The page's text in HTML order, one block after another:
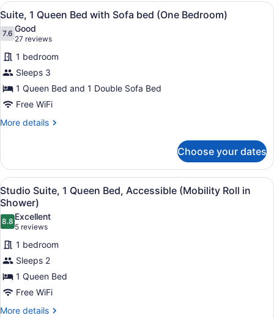
Queen
Bed,
Accessible
(Mobility
Tub)
View
all
photos
for
Suite,
1
Queen
Bed
with
(One
Bedroom)
A hotel room with a bed, a desk,
6
Suite, 1 Queen Bed with Sofa bed (One Bedroom)
7.67.6 out of 10
Good
27 reviews
(27
reviews)
1 bedroom
Sleeps 3
1 Queen Bed and 1 Double Sofa Bed
Free WiFi
More details
More
1
Queen
Bed
with
Sofa
bed
(One
Bedroom)
Choose your dates
View
all
photos
for
Studio
Suite,
1
Queen
Bed,
Accessible
Desk, laptop workspace,
6
Studio Suite, 1 Queen Bed, Accessible (Mobility Roll in
Shower)
8.88.8 out of 10
Excellent
5 reviews
(5
reviews)
1 bedroom
Sleeps 2
1 Queen Bed
Free WiFi
More details
More